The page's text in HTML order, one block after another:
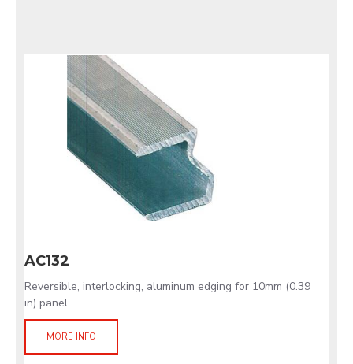
AC132
Reversible, interlocking, aluminum edging for 10mm (0.39
in) panel.
MORE INFO